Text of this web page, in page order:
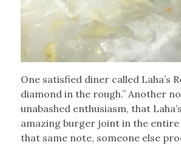
One satisfied diner called Laha’s
diamond in the rough.” Another
unabashed enthusiasm, that
amazing burger joint in the entire
that same note, someone else